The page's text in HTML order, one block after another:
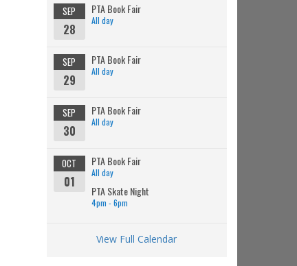
SEP
28
PTA Book Fair
All day
SEP
29
PTA Book Fair
All day
SEP
30
PTA Book Fair
All day
OCT
01
PTA Book Fair
All day
PTA Skate Night
4pm - 6pm
View Full Calendar